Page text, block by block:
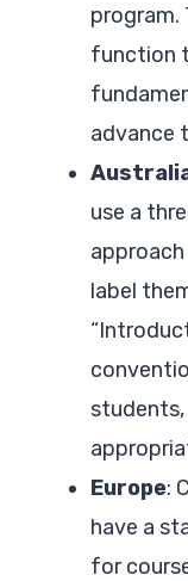
program.
function
advance
use a
label
Europe:
have a
for